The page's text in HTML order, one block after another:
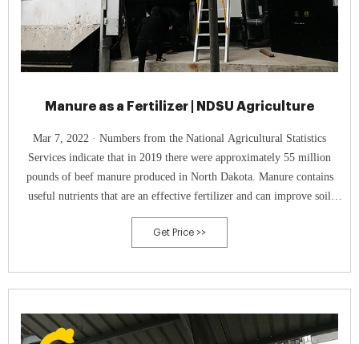
Manure as a Fertilizer | NDSU Agriculture
Mar 7, 2022 · Numbers from the National Agricultural Statistics
Services indicate that in 2019 there were approximately 55 million
pounds of beef manure produced in North Dakota. Manure contains
useful nutrients that are an effective fertilizer and can improve soil
health. For more information about using manure as a fertilizer, contact
your local NDSU
Get Price >>